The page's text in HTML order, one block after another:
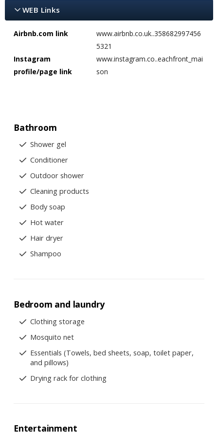
WEB Links
Airbnb.com link
www.airbnb.co.uk..358682997456
5321
Instagram
profile/page link
www.instagram.co..eachfront_mai
son
Bathroom
Shower gel
Conditioner
Outdoor shower
Cleaning products
Body soap
Hot water
Hair dryer
Shampoo
Bedroom and laundry
Clothing storage
Mosquito net
Essentials (Towels, bed sheets, soap, toilet paper,
and pillows)
Drying rack for clothing
Entertainment